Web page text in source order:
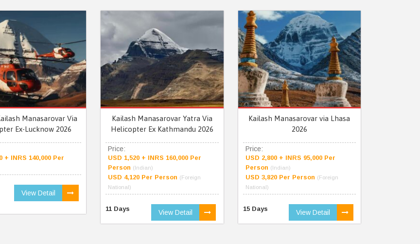
Manasarovar Via
Ex-Lucknow 2026
+ INRS 140,000 Per
View Detail
Kailash Manasarovar Yatra Via
Helicopter Ex Kathmandu 2026
Price:
USD 1,520 + INRS 160,000 Per
Person (Indian)
USD 4,120 Per Person (Foreign
National)
11 Days View Detail
Kailash Manasarovar via Lhasa
2026
Price:
USD 2,800 + INRS 95,000 Per
Person (Indian)
USD 3,820 Per Person (Foreign
National)
15 Days View Detail